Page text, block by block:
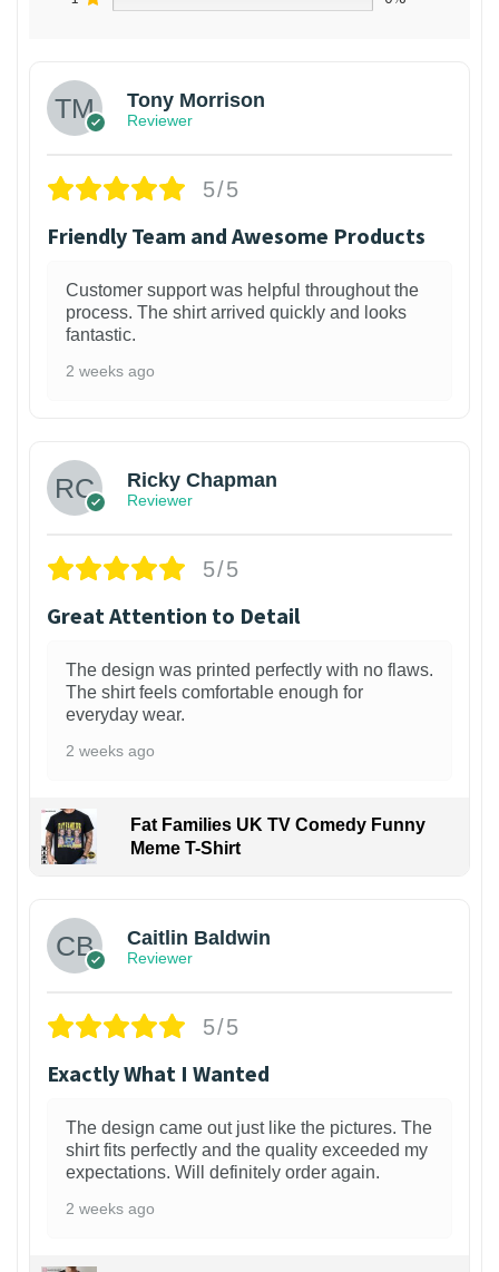
Tony Morrison
Reviewer
5/5
Friendly Team and Awesome Products
Customer support was helpful throughout the
process. The shirt arrived quickly and looks
fantastic.
2 weeks ago
Ricky Chapman
Reviewer
5/5
Great Attention to Detail
The design was printed perfectly with no flaws.
The shirt feels comfortable enough for
everyday wear.
2 weeks ago
Fat Families UK TV Comedy Funny
Meme T-Shirt
Caitlin Baldwin
Reviewer
5/5
Exactly What I Wanted
The design came out just like the pictures. The
shirt fits perfectly and the quality exceeded my
expectations. Will definitely order again.
2 weeks ago